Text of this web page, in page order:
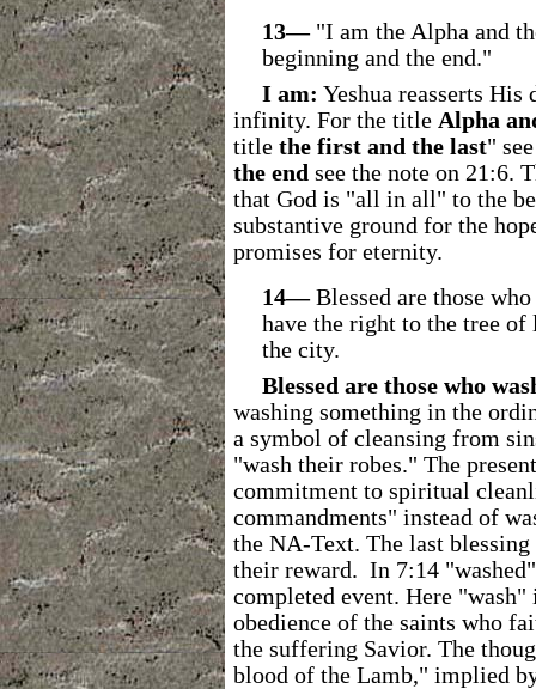
13―"I am the Alpha and
beginning and the end."
I am: Yeshua reasserts
infinity. For the title Alpha
title the first and the last"
the end see the note on 21:6.
that God is "all in all" to the
substantive ground for the
promises for eternity.
14―Blessed are those
have the right to the tree
the city.
Blessed are those who
washing something in the
a symbol of cleansing from
"wash their robes." The
commitment to spiritual
commandments" instead of
the NA-Text. The last
their reward. In 7:14
completed event. Here "wash"
obedience of the saints who
the suffering Savior. The
blood of the Lamb," implied